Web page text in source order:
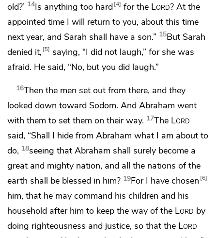
old?’ 14Is anything too hard 4 for the Lord? At the
appointed time I will return to you, about this time
next year, and Sarah shall have a son.” 15But Sarah
denied it, 5
saying, “I did not laugh,” for she was
afraid. He said, “No, but you did laugh.”
16Then the men set out from there, and they
looked down toward Sodom. And Abraham went
with them to set them on their way. 17The Lord
said, “Shall I hide from Abraham what I am about to
do, 18seeing that Abraham shall surely become a
great and mighty nation, and all the nations of the
earth shall be blessed in him? 19For I have chosen 6
him, that he may command his children and his
household after him to keep the way of the Lord by
doing righteousness and justice, so that the Lord